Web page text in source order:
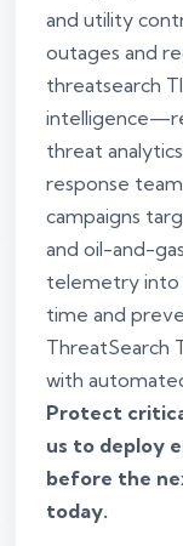
and utility
outages and
threatsearch
threat
response
campaigns
and oil-and-
telemetry into
time and
ThreatSearch
with
Protect
us to deploy
before the
today.